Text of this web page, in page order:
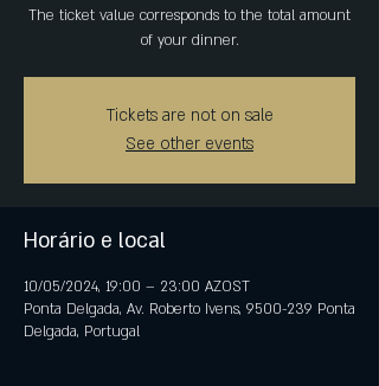
The ticket value corresponds to the total amount
of your dinner.
Tickets are not on sale
See other events
Horário e local
10/05/2024, 19:00 – 23:00 AZOST
Ponta Delgada, Av. Roberto Ivens, 9500-239 Ponta
Delgada, Portugal